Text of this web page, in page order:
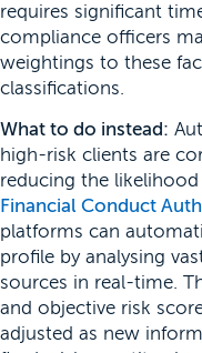
requires significant
compliance officers
weightings to these
classifications.
What to do instead:
high-risk clients are
reducing the
Financial Conduct
platforms can
profile by analysing
sources in real-time.
and objective risk
adjusted as new